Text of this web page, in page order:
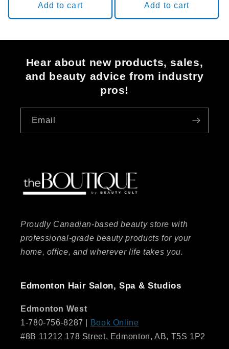
Add to cart Add to cart
Hear about new products, sales,
and beauty advice from industry
pros!
Email
Proudly Canadian-based beauty store with
professional-grade beauty products for your
home, office, and wherever life takes you.
Edmonton Hair Salon, Spa & Studios
Edmonton West
1-780-756-8287 |
Book Online
#8B 11212 178 Street, Edmonton, AB, T5S 1P2